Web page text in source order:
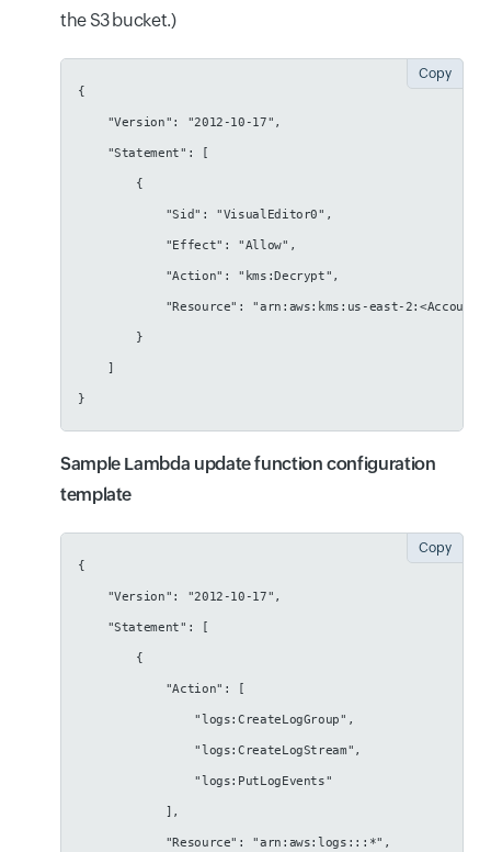
the S3 bucket.)
{
"Version": "2012-10-17",
"Statement": [
{
"Sid": "VisualEditor0",
"Effect": "Allow",
"Action": "kms:Decrypt",
"Resource": "arn:aws:kms:us-east-
}
]
}
Copy
Sample Lambda update function configuration
template
{
"Version": "2012-10-17",
"Statement": [
{
"Action": [
"logs:CreateLogGroup",
"logs:CreateLogStream",
"logs:PutLogEvents"
],
"Resource": "arn:aws:logs:::*",
Copy